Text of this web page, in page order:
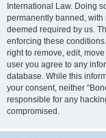
International Law. Doing
permanently banned, with
deemed required by us.
enforcing these
right to remove, edit,
user you agree to any
database. While this
your consent, neither
responsible for any
compromised.